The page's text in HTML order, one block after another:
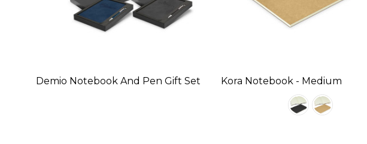
Demio Notebook And Pen Gift Set Kora Notebook - Medium